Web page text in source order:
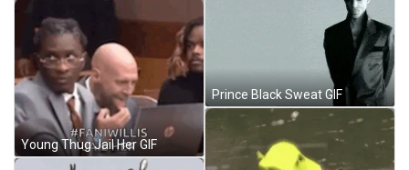
Young Thug Jail Her GIF
Prince Black Sweat GIF